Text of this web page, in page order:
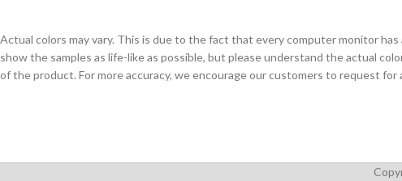
Actual colors may vary. This is due to the fact that every computer monitor
show the samples as life-like as possible, but please understand the actual
of the product. For more accuracy, we encourage our customers to request